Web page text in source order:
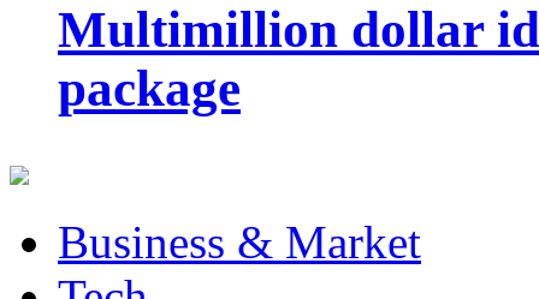
Multimillion dollar
package
Business & Market